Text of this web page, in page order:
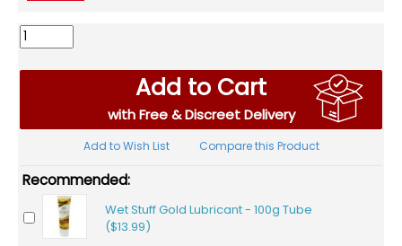
Add to Cart
with Free & Discreet Delivery
Add to Wish List Compare this Product
Recommended:
Wet Stuff Gold Lubricant - 100g Tube
($13.99)